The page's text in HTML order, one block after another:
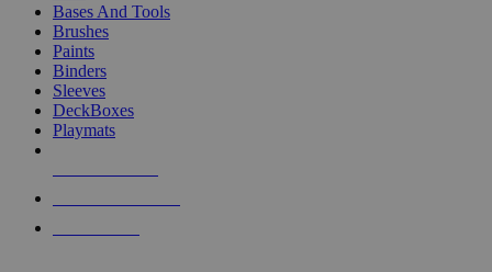
Bases And Tools
Brushes
Paints
Binders
Sleeves
DeckBoxes
Playmats